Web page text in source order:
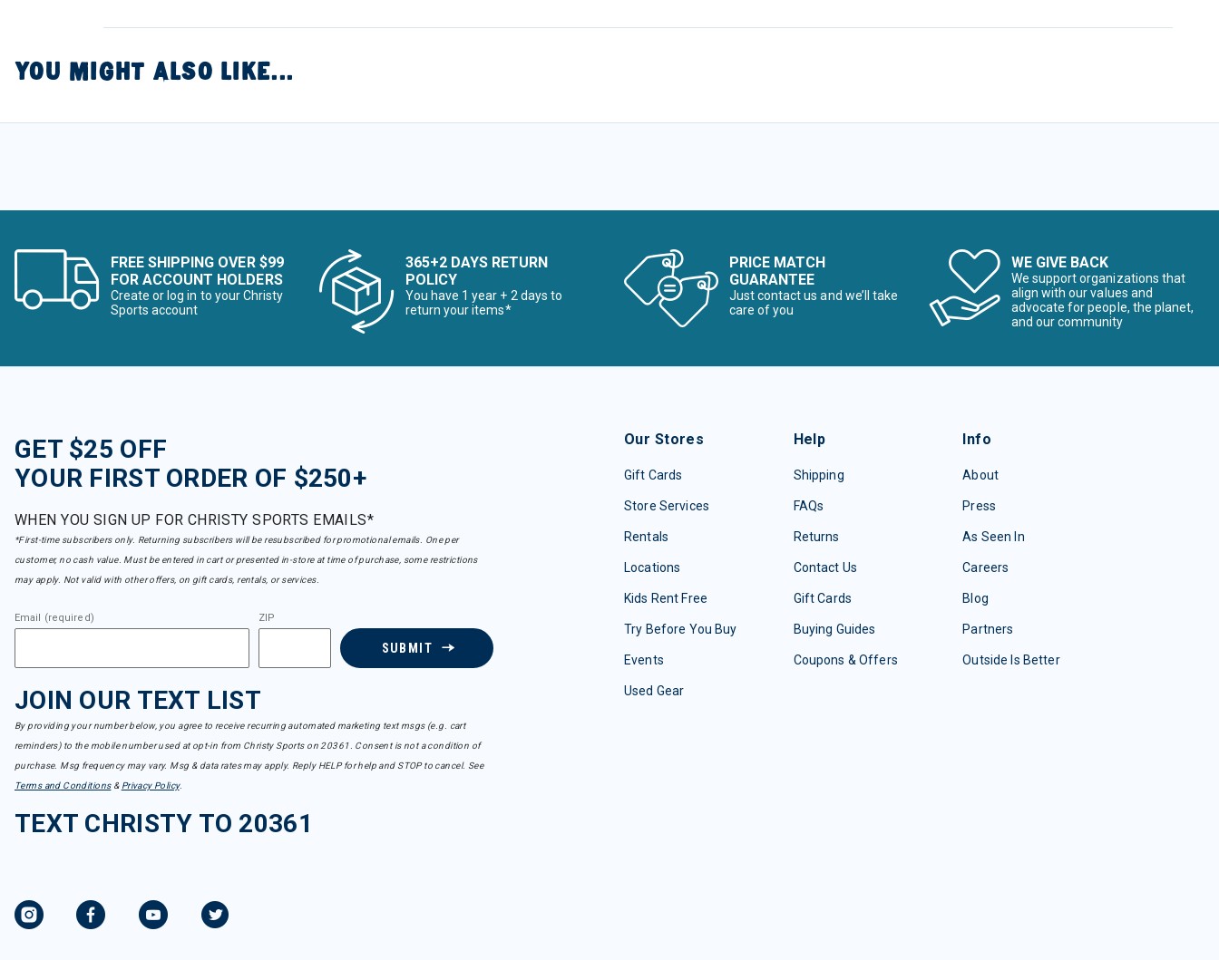
YOU MIGHT ALSO LIKE...
FREE SHIPPING OVER $99
FOR ACCOUNT HOLDERS
Create or log in to your Christy
Sports account
365+2 DAYS RETURN
POLICY
You have 1 year + 2 days to
return your items*
PRICE MATCH
GUARANTEE
Just contact us and we’ll take
care of you
WE GIVE BACK
We support organizations that
align with our values and
advocate for people, the planet,
and our community
GET $25 OFF
YOUR FIRST ORDER OF $250+
WHEN YOU SIGN UP FOR CHRISTY SPORTS EMAILS*
*First-time subscribers only. Returning subscribers will be resubscribed for promotional emails. One per
customer, no cash value. Must be entered in cart or presented in-store at time of purchase, some restrictions
may apply. Not valid with other offers, on gift cards, rentals, or services.
Email (required) ZIP
SUBMIT
JOIN OUR TEXT LIST
By providing your number below, you agree to receive recurring automated marketing text msgs (e.g. cart
reminders) to the mobile number used at opt-in from Christy Sports on 20361. Consent is not a condition of
purchase. Msg frequency may vary. Msg & data rates may apply. Reply HELP for help and STOP to cancel. See
Terms and Conditions& Privacy Policy.
TEXT CHRISTY TO 20361
Our Stores
Gift Cards
Store Services
Rentals
Locations
Kids Rent Free
Try Before You Buy
Events
Used Gear
Help
Shipping
FAQs
Returns
Contact Us
Gift Cards
Buying Guides
Coupons & Offers
Info
About
Press
As Seen In
Careers
Blog
Partners
Outside Is Better